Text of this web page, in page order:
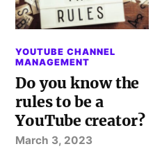
YOUTUBE CHANNEL
MANAGEMENT
Do you know the
rules to be a
YouTube creator?
March 3, 2023